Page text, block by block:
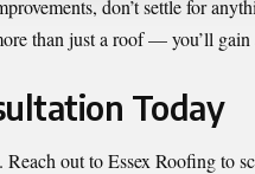
don’t settle for
than just a roof — you’ll gain
Today
out to Essex Roofing to